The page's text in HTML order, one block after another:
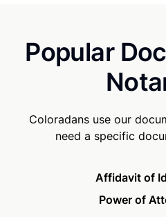
Popular
Coloradans use our
need a specific
Affidavit of
Power of